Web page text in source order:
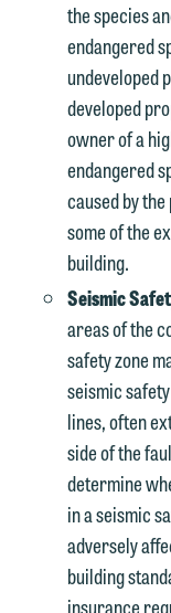
the species
endangered
undeveloped
developed
owner of a
endangered
caused by
some of the
building.
Seismic
areas of the
safety zone
seismic
lines, often
side of the
determine
in a seismic
adversely
building
insurance
Thank
Please
are not
We
you with
we do
feel
below
email
Emily
This